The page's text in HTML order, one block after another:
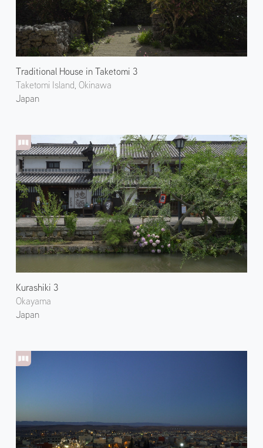
Traditional House in Taketomi 3
Taketomi Island, Okinawa
Japan
Kurashiki 3
Okayama
Japan